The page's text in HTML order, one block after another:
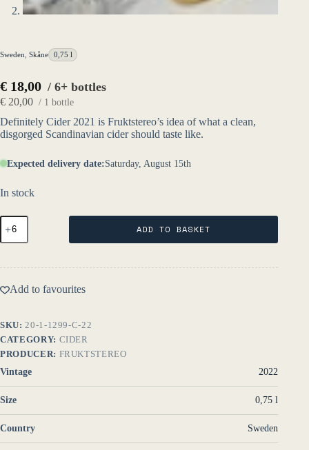
Sweden Skåne 0,75 l
€ 18,00 / 6+ bottles
€ 20,00 / 1 bottle
Definitely Cider 2021 is Fruktstereo’s idea of what a clean,
disgorged Scandinavian cider should taste like.
Expected delivery date:Saturday, August 15th
In stock
Definitely
Cider
2022
Fruktstereo
ADD TO BASKET
Add to favourites
SKU: 20-1-1299-C-22
CATEGORY: CIDER
PRODUCER: FRUKTSTEREO
Vintage
2022
Size 0,75 l
Country Sweden